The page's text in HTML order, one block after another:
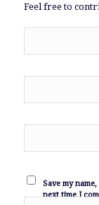
Feel free to
Save my
next time I